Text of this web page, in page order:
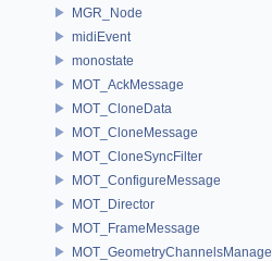
MGR_Node
midiEvent
monostate
MOT_AckMessage
MOT_CloneData
MOT_CloneMessage
MOT_CloneSyncFilter
MOT_ConfigureMessage
MOT_Director
MOT_FrameMessage
MOT_GeometryChannelsManager